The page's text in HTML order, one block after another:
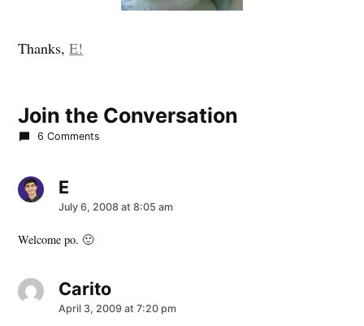
Thanks,E!
Join the Conversation
6 Comments
Esays:
July 6, 2008 at 8:05 am
Welcome po. 🙂
Caritosays:
April 3, 2009 at 7:20 pm